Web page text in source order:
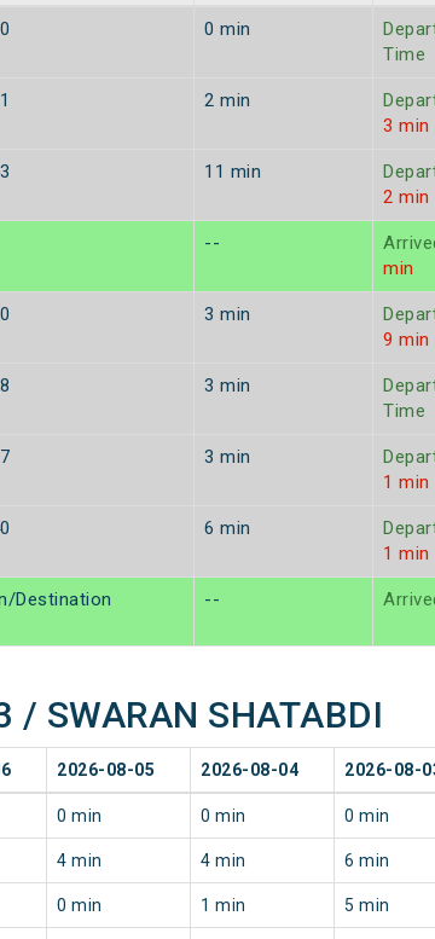
0 min
Time
2 min
3 min
11 min
2 min
--
min
3 min
9 min
3 min
Time
3 min
1 min
6 min
1 min
Destination --
SWARAN SHATABDI
2026-08-05 2026-08-04 2026-08-
0 min 0 min 0 min
4 min 4 min 6 min
0 min 1 min 5 min